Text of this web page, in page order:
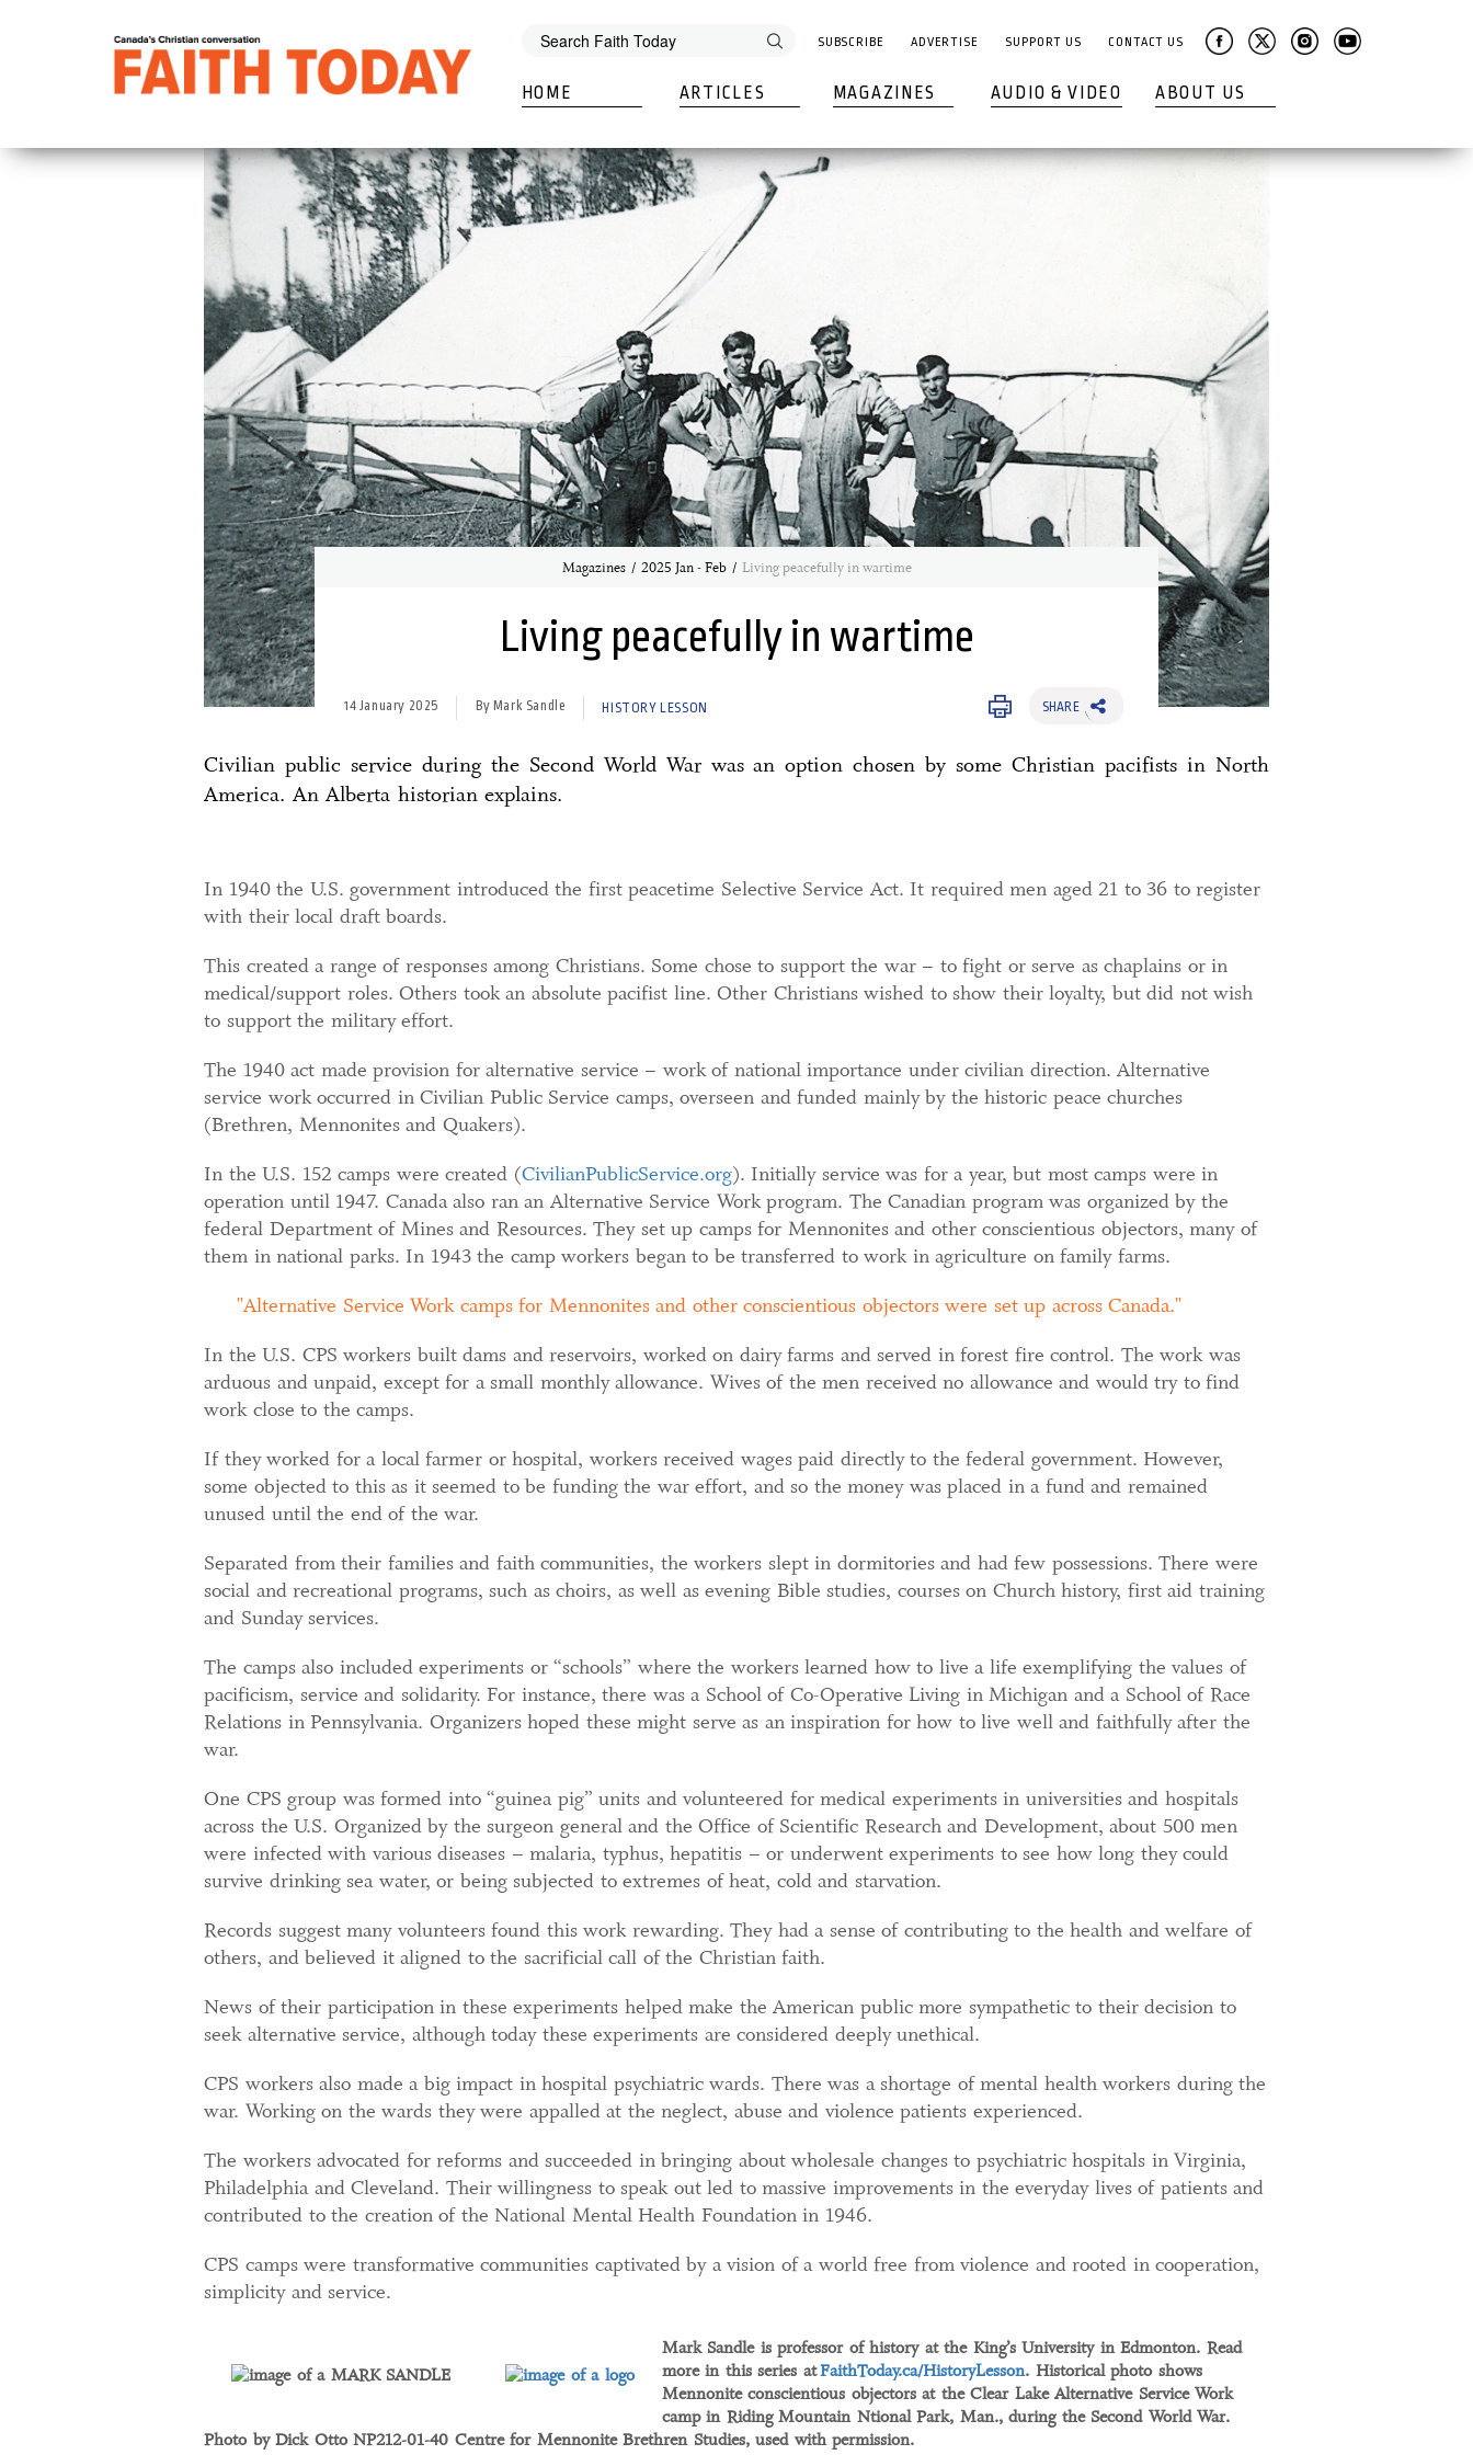
SUBSCRIBE ADVERTISE SUPPORT US CONTACT US
HOME ARTICLES MAGAZINES AUDIO & VIDEO ABOUT US
Magazines 2025 Jan - Feb Living peacefully in wartime
Living peacefully in wartime
14 January 2025 By Mark Sandle HISTORY LESSON SHARE
Civilian public service during the Second World War was an option chosen by some Christian pacifists in North
America. An Alberta historian explains.
In 1940 the U.S. government introduced the first peacetime Selective Service Act. It required men aged 21 to 36 to register
with their local draft boards.
This created a range of responses among Christians. Some chose to support the war – to fight or serve as chaplains or in
medical/support roles. Others took an absolute pacifist line. Other Christians wished to show their loyalty, but did not wish
to support the military effort.
The 1940 act made provision for alternative service – work of national importance under civilian direction. Alternative
service work occurred in Civilian Public Service camps, overseen and funded mainly by the historic peace churches
(Brethren, Mennonites and Quakers).
In the U.S. 152 camps were created (CivilianPublicService.org). Initially service was for a year, but most camps were in
operation until 1947. Canada also ran an Alternative Service Work program. The Canadian program was organized by the
federal Department of Mines and Resources. They set up camps for Mennonites and other conscientious objectors, many of
them in national parks. In 1943 the camp workers began to be transferred to work in agriculture on family farms.
Alternative Service Work camps for Mennonites and other conscientious objectors were set up across Canada.
In the U.S. CPS workers built dams and reservoirs, worked on dairy farms and served in forest fire control. The work was
arduous and unpaid, except for a small monthly allowance. Wives of the men received no allowance and would try to find
work close to the camps.
If they worked for a local farmer or hospital, workers received wages paid directly to the federal government. However,
some objected to this as it seemed to be funding the war effort, and so the money was placed in a fund and remained
unused until the end of the war.
Separated from their families and faith communities, the workers slept in dormitories and had few possessions. There were
social and recreational programs, such as choirs, as well as evening Bible studies, courses on Church history, first aid training
and Sunday services.
The camps also included experiments or “schools” where the workers learned how to live a life exemplifying the values of
pacificism, service and solidarity. For instance, there was a School of Co-Operative Living in Michigan and a School of Race
Relations in Pennsylvania. Organizers hoped these might serve as an inspiration for how to live well and faithfully after the
war.
One CPS group was formed into “guinea pig” units and volunteered for medical experiments in universities and hospitals
across the U.S. Organized by the surgeon general and the Office of Scientific Research and Development, about 500 men
were infected with various diseases – malaria, typhus, hepatitis – or underwent experiments to see how long they could
survive drinking sea water, or being subjected to extremes of heat, cold and starvation.
Records suggest many volunteers found this work rewarding. They had a sense of contributing to the health and welfare of
others, and believed it aligned to the sacrificial call of the Christian faith.
News of their participation in these experiments helped make the American public more sympathetic to their decision to
seek alternative service, although today these experiments are considered deeply unethical.
CPS workers also made a big impact in hospital psychiatric wards. There was a shortage of mental health workers during the
war. Working on the wards they were appalled at the neglect, abuse and violence patients experienced.
The workers advocated for reforms and succeeded in bringing about wholesale changes to psychiatric hospitals in Virginia,
Philadelphia and Cleveland. Their willingness to speak out led to massive improvements in the everyday lives of patients and
contributed to the creation of the National Mental Health Foundation in 1946.
CPS camps were transformative communities captivated by a vision of a world free from violence and rooted in cooperation,
simplicity and service.
Mark Sandle is professor of history at the King’s University in Edmonton. Read
more in this series atFaithToday.ca/HistoryLesson. Historical photo shows
Mennonite conscientious objectors at the Clear Lake Alternative Service Work
camp in Riding Mountain Ntional Park, Man., during the Second World War.
Photo by Dick Otto NP212-01-40 Centre for Mennonite Brethren Studies, used with permission.